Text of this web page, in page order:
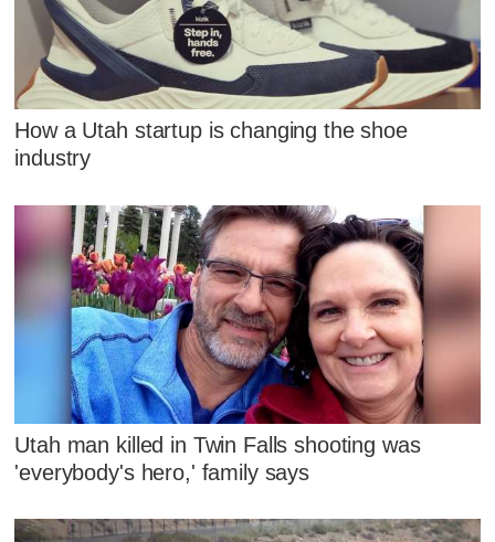
How a Utah startup is changing the shoe
industry
Utah man killed in Twin Falls shooting was
'everybody's hero,' family says